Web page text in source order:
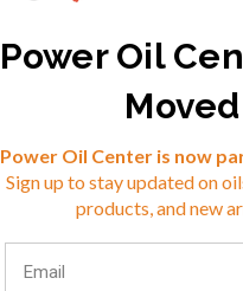
Power Oil
Moved
Power Oil Center is now
Sign up to stay updated on
products, and new